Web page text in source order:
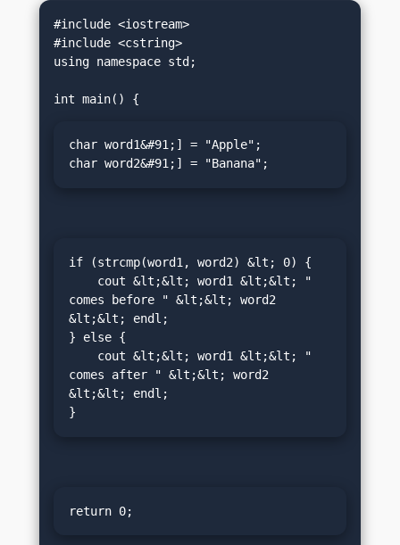
#include <iostream>
#include <cstring>
using namespace std;
char word1&#91;] = "Apple";
char word2&#91;] = "Banana";
if (strcmp(word1, word2) &lt; 0) {
comes before " &lt;&lt; word2
&lt;&lt; endl;
} else {
comes after " &lt;&lt; word2
&lt;&lt; endl;
}
return 0;